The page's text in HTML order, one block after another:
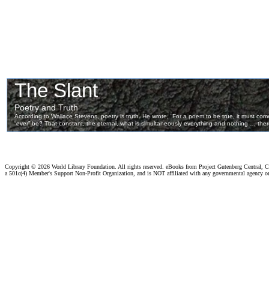
Copyright © 2026 World Library Foundation. All rights reserved. eBooks from Project Gutenberg Central,
a 501c(4) Member's Support Non-Profit Organization, and is NOT affiliated with any governmental agency